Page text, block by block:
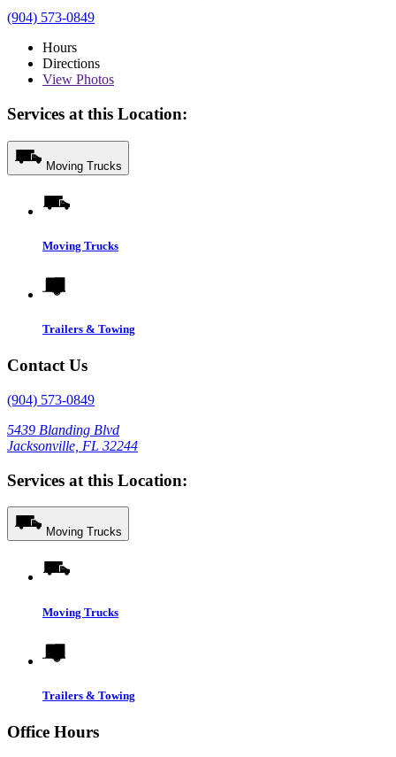
(904) 573-0849
Hours
Directions
View Photos
Services at this Location:
Moving Trucks
Moving Trucks
Trailers & Towing
Contact Us
(904) 573-0849
5439 Blanding Blvd
Jacksonville, FL 32244
Services at this Location:
Moving Trucks
Moving Trucks
Trailers & Towing
Office Hours